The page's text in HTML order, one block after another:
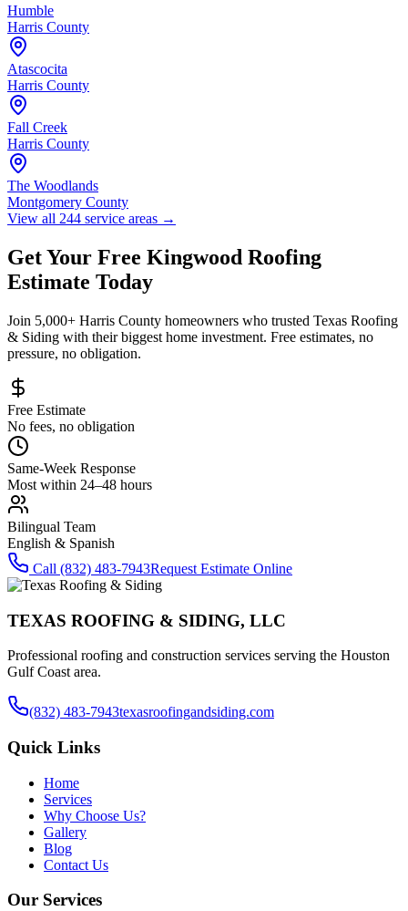
Humble
Harris County
Atascocita
Harris County
Fall Creek
Harris County
The Woodlands
Montgomery County
View all 244 service areas →
Get Your Free Kingwood Roofing
Estimate Today
Join 5,000+ Harris County homeowners who trusted Texas Roofing
& Siding with their biggest home investment. Free estimates, no
pressure, no obligation.
Free Estimate
No fees, no obligation
Same-Week Response
Most within 24–48 hours
Bilingual Team
English & Spanish
Call (832) 483-7943Request Estimate Online
TEXAS ROOFING & SIDING, LLC
Professional roofing and construction services serving the Houston
Gulf Coast area.
(832) 483-7943texasroofingandsiding.com
Quick Links
Home
Services
Why Choose Us?
Gallery
Blog
Contact Us
Our Services